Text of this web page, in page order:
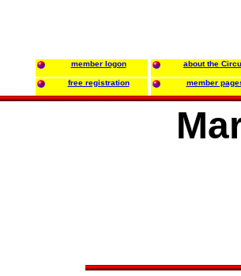
member logon about the
free registration member